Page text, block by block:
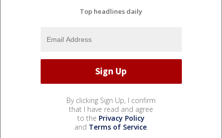
Top headlines daily
By clicking Sign Up, I confirm
that I have read and agree
to the Privacy Policy
and Terms of Service.